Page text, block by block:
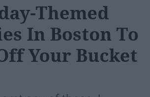
Themed
In Boston To
Your Bucket